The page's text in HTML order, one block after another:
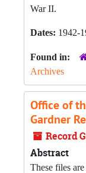
War II.
Dates: 1942-
Found in:
Archives
Office of
Gardner
Record
Abstract
These files